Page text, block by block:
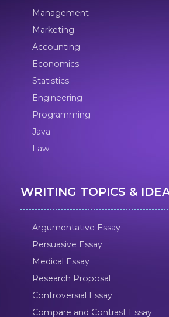
Management
Marketing
Accounting
Economics
Statistics
Engineering
Programming
Java
Law
WRITING TOPICS &
Argumentative Essay
Persuasive Essay
Medical Essay
Research Proposal
Controversial Essay
Compare and Contrast Essay